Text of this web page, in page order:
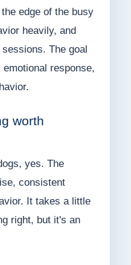
edge of the busy
heavily, and
The goal
response,
worth
yes. The
consistent
It takes a little
right, but it's an